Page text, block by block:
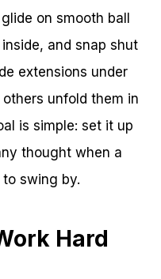
on smooth ball
and snap shut
extensions under
unfold them in
is simple: set it up
thought when a
to swing by.
Hard